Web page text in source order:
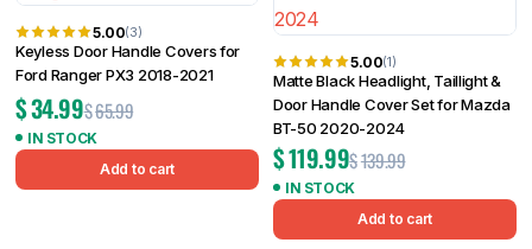
5.00(3)
Keyless Door Handle Covers for
Ford Ranger PX3 2018-2021
$65.99
$34.99
IN STOCK
Add to cart
5.00(1)
Matte Black Headlight, Taillight &
Door Handle Cover Set for Mazda
BT-50 2020-2024
$139.99
$119.99
IN STOCK
Add to cart